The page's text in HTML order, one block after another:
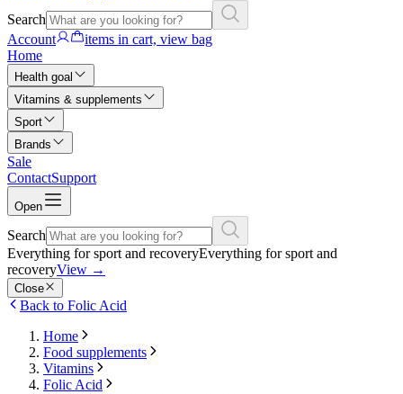
Search
Account
items in cart, view bag
Home
Health goal
Vitamins & supplements
Sport
Brands
Sale
ContactSupport
Open
Search
Everything for sport and recoveryEverything for sport and
recoveryView →
Close
Back to Folic Acid
Home
Food supplements
Vitamins
Folic Acid